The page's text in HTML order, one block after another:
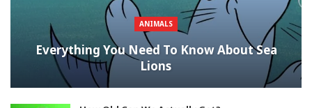
ANIMALS
Everything You Need To Know About Sea
Lions